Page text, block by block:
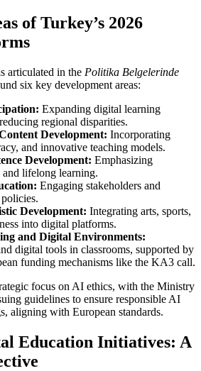
of Turkey’s 2026
articulated in the Politika Belgelerinde
six key development areas:
Expanding digital learning
regional disparities.
Development: Incorporating
and innovative teaching models.
Development: Emphasizing
lifelong learning.
Engaging stakeholders and
Development: Integrating arts, sports,
into digital platforms.
and Digital Environments:
digital tools in classrooms, supported by
funding mechanisms like the KA3 call.
focus on AI ethics, with the Ministry
guidelines to ensure responsible AI
aligning with European standards.
Education Initiatives: A